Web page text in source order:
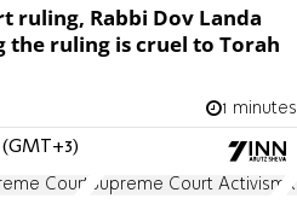
ruling, Rabbi Dov Landa
the ruling is cruel to Torah
1 minutes
(GMT+3)
Court Supreme Court Activism